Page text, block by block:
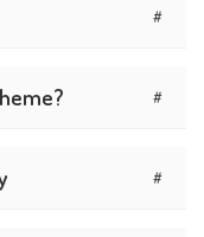
#
#
#